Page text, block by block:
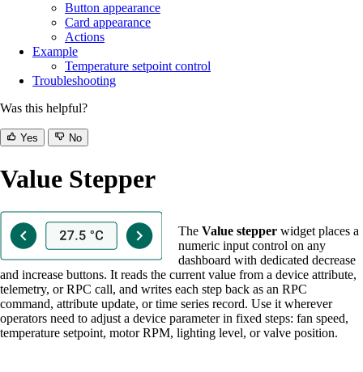
Button appearance
Card appearance
Actions
Example
Temperature setpoint control
Troubleshooting
Was this helpful?
Yes No
Value Stepper
The Value stepper widget places a
numeric input control on any
dashboard with dedicated decrease
and increase buttons. It reads the current value from a device attribute,
telemetry, or RPC call, and writes each step back as an RPC
command, attribute update, or time series record. Use it wherever
operators need to adjust a device parameter in fixed steps: fan speed,
temperature setpoint, motor RPM, lighting level, or valve position.